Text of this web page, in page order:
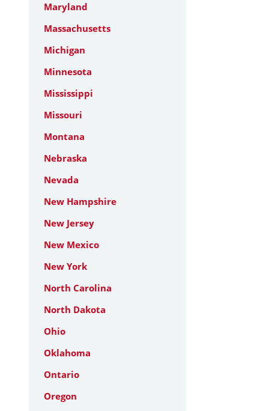
Maryland
Massachusetts
Michigan
Minnesota
Mississippi
Missouri
Montana
Nebraska
Nevada
New Hampshire
New Jersey
New Mexico
New York
North Carolina
North Dakota
Ohio
Oklahoma
Ontario
Oregon